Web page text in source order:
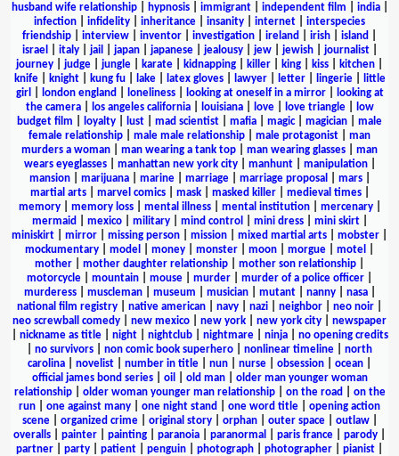
husband wife relationship| hypnosis| immigrant| independent film india|
infection
infidelity inheritance insanity internet
interspecies
friendship
interview inventor investigation ireland irish island
israel
italy| jail japan| japanese| jealousy| jew| jewish| journalist|
journey
judge jungle karate kidnapping killer king kiss kitchen
knife| knight| kung fu| lake| latex gloves| lawyer| letter| lingerie|
little
girl
london england loneliness| looking at oneself in a mirror|
looking at
the camera| los angeles california| louisiana| love| love triangle|
low
budget film
loyalty lust mad scientist mafia magic| magician
male
female relationship
male male relationship male protagonist
man
murders a woman
man wearing a tank top man wearing glasses
man
wears eyeglasses| manhattan new york city| manhunt| manipulation|
mansion| marijuana| marine| marriage| marriage proposal mars|
martial arts| marvel comics| mask| masked killer| medieval times|
memory| memory loss| mental illness| mental institution| mercenary|
mermaid
mexico| military| mind control mini dress| mini skirt|
miniskirt
mirror missing person mission mixed martial arts mobster
mockumentary
model money monster moon morgue motel
mother
mother daughter relationship mother son relationship
motorcycle
mountain mouse murder murder of a police officer
murderess| muscleman| museum musician| mutant| nanny| nasa|
national film registry
native american navy nazi neighbor neo noir
neo screwball comedy
new mexico new york new york city
newspaper
nickname as title| night| nightclub| nightmare| ninja| no opening credits
no survivors non comic book superhero nonlinear timeline
north
carolina
novelist number in title nun nurse obsession ocean
official james bond series| oil old man| older man younger woman
relationship| older woman younger man relationship| on the road
on the
run
one against many one night stand one word title
opening action
scene| organized crime| original story| orphan| outer space| outlaw|
overalls
painter painting paranoia paranormal paris france parody
partner
party patient penguin photograph photographer pianist